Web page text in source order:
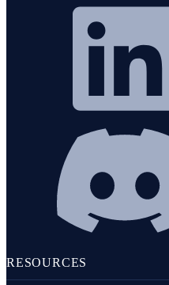
RESOURCES